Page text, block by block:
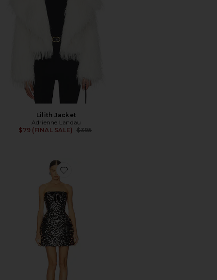
Lilith Jacket
Adrienne Landau
$79 (FINAL SALE)
Previous price:
$395
Favorite Maraya Sequin Mini Dress